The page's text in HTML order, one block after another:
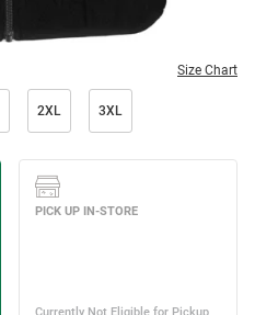
Size Chart
2XL 3XL